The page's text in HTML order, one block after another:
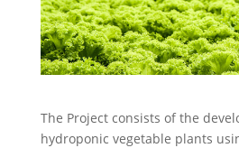
The Project consists of the
hydroponic vegetable plants